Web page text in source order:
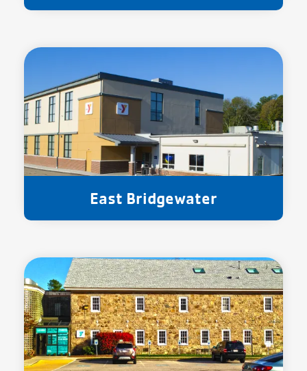
East Bridgewater